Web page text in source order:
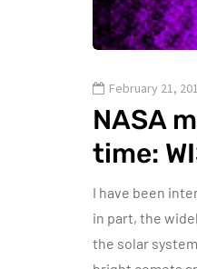
February 21,
NASA
time:
I have been
in part, the
the solar